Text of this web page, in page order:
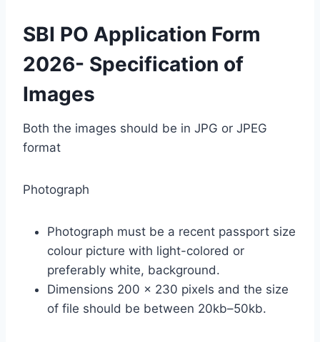
SBI PO Application Form
2026- Specification of
Images
Both the images should be in JPG or JPEG
format
Photograph
Photograph must be a recent passport size
colour picture with light-colored or
preferably white, background.
Dimensions 200 x 230 pixels and the size
of file should be between 20kb–50kb.